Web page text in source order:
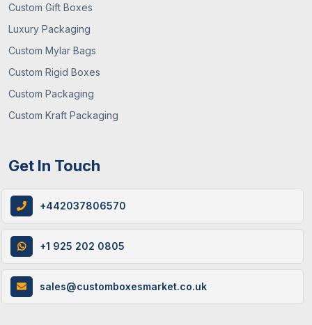
Custom Gift Boxes
Luxury Packaging
Custom Mylar Bags
Custom Rigid Boxes
Custom Packaging
Custom Kraft Packaging
Get In Touch
+442037806570
+1 925 202 0805
sales@customboxesmarket.co.uk